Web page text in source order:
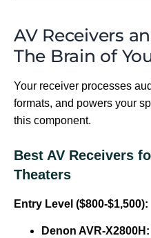
AV Receivers
The Brain of
Your receiver processes
formats, and powers your
this component.
Best AV Receivers
Theaters
Entry Level ($800-$1,500):
Denon AVR-X2800H: